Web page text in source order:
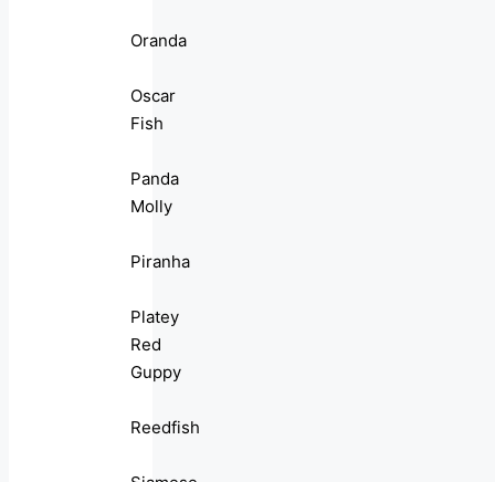
Oranda
Oscar
Fish
Panda
Molly
Piranha
Platey
Red
Guppy
Reedfish